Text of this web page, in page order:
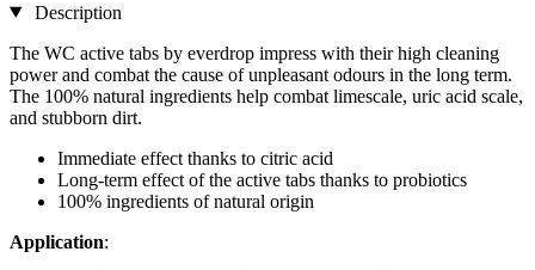
Description
The WC active tabs by everdrop impress with their high cleaning
power and combat the cause of unpleasant odours in the long term.
The 100% natural ingredients help combat limescale, uric acid scale,
and stubborn dirt.
Immediate effect thanks to citric acid
Long-term effect of the active tabs thanks to probiotics
100% ingredients of natural origin
Application: